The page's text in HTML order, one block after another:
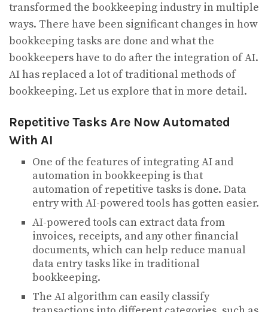
transformed the bookkeeping industry in multiple
ways. There have been significant changes in how
bookkeeping tasks are done and what the
bookkeepers have to do after the integration of AI.
AI has replaced a lot of traditional methods of
bookkeeping. Let us explore that in more detail.
Repetitive Tasks Are Now Automated
With AI
One of the features of integrating AI and
automation in bookkeeping is that
automation of repetitive tasks is done. Data
entry with AI-powered tools has gotten easier.
AI-powered tools can extract data from
invoices, receipts, and any other financial
documents, which can help reduce manual
data entry tasks like in traditional
bookkeeping.
The AI algorithm can easily classify